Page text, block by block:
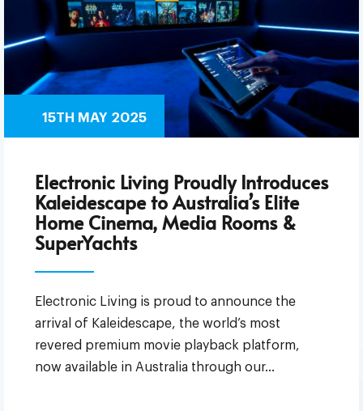
15TH MAY 2025
Electronic Living Proudly Introduces
Kaleidescape to Australia’s Elite
Home Cinema, Media Rooms &
SuperYachts
Electronic Living is proud to announce the
arrival of Kaleidescape, the world’s most
revered premium movie playback platform,
now available in Australia through our…